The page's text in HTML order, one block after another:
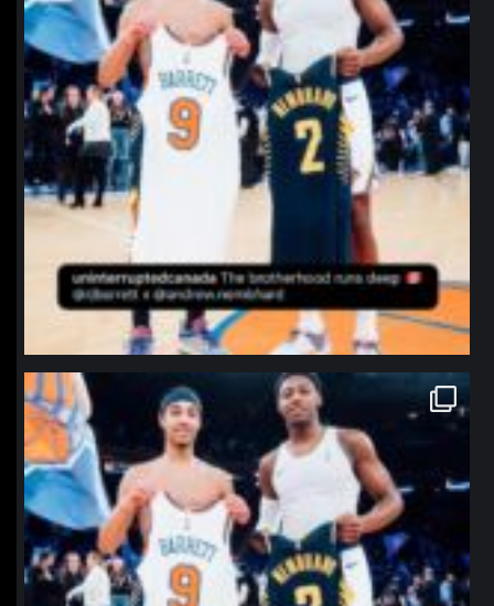
northpolehoops
Jan 12